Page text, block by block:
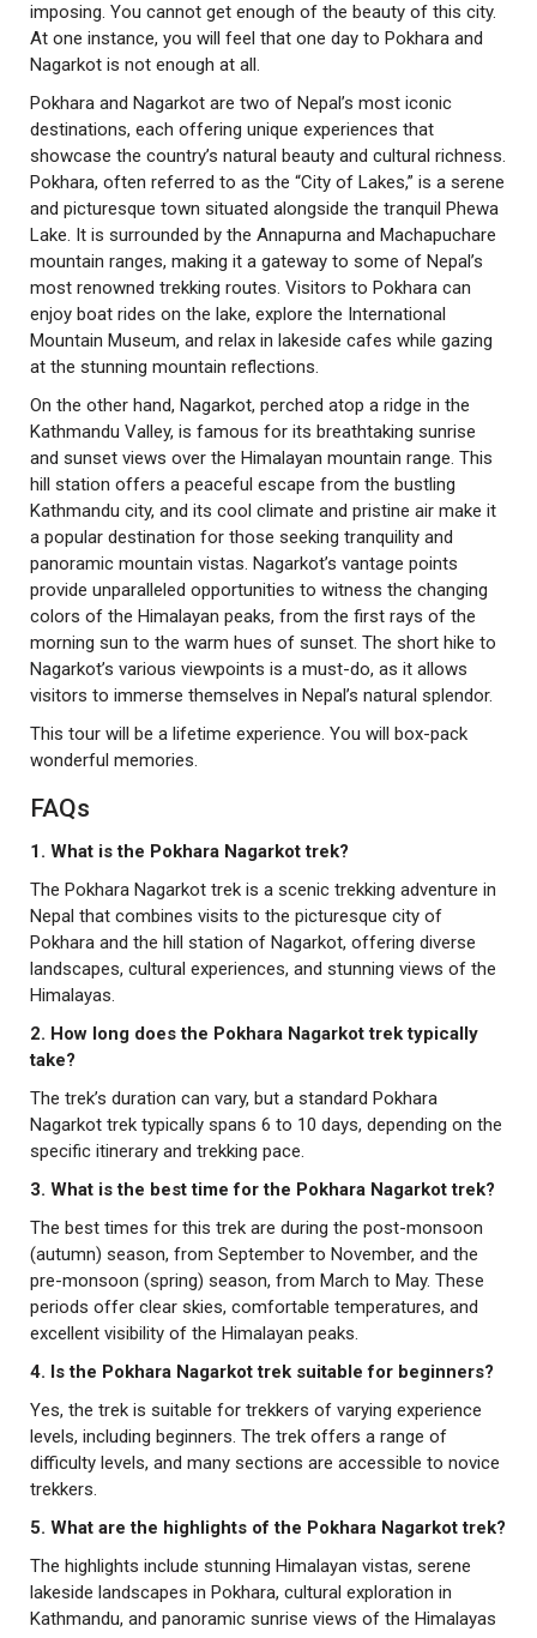
imposing. You cannot get enough of the beauty of this city.
At one instance, you will feel that one day to Pokhara and
Nagarkot is not enough at all.
Pokhara and Nagarkot are two of Nepal’s most iconic
destinations, each offering unique experiences that
showcase the country’s natural beauty and cultural richness.
Pokhara, often referred to as the “City of Lakes,” is a serene
and picturesque town situated alongside the tranquil Phewa
Lake. It is surrounded by the Annapurna and Machapuchare
mountain ranges, making it a gateway to some of Nepal’s
most renowned trekking routes. Visitors to Pokhara can
enjoy boat rides on the lake, explore the International
Mountain Museum, and relax in lakeside cafes while gazing
at the stunning mountain reflections.
On the other hand, Nagarkot, perched atop a ridge in the
Kathmandu Valley, is famous for its breathtaking sunrise
and sunset views over the Himalayan mountain range. This
hill station offers a peaceful escape from the bustling
Kathmandu city, and its cool climate and pristine air make it
a popular destination for those seeking tranquility and
panoramic mountain vistas. Nagarkot’s vantage points
provide unparalleled opportunities to witness the changing
colors of the Himalayan peaks, from the first rays of the
morning sun to the warm hues of sunset. The short hike to
Nagarkot’s various viewpoints is a must-do, as it allows
visitors to immerse themselves in Nepal’s natural splendor.
This tour will be a lifetime experience. You will box-pack
wonderful memories.
FAQs
1. What is the Pokhara Nagarkot trek?
The Pokhara Nagarkot trek is a scenic trekking adventure in
Nepal that combines visits to the picturesque city of
Pokhara and the hill station of Nagarkot, offering diverse
landscapes, cultural experiences, and stunning views of the
Himalayas.
2. How long does the Pokhara Nagarkot trek typically
take?
The trek’s duration can vary, but a standard Pokhara
Nagarkot trek typically spans 6 to 10 days, depending on the
specific itinerary and trekking pace.
3. What is the best time for the Pokhara Nagarkot trek?
The best times for this trek are during the post-monsoon
(autumn) season, from September to November, and the
pre-monsoon (spring) season, from March to May. These
periods offer clear skies, comfortable temperatures, and
excellent visibility of the Himalayan peaks.
4. Is the Pokhara Nagarkot trek suitable for beginners?
Yes, the trek is suitable for trekkers of varying experience
levels, including beginners. The trek offers a range of
difficulty levels, and many sections are accessible to novice
trekkers.
5. What are the highlights of the Pokhara Nagarkot trek?
The highlights include stunning Himalayan vistas, serene
lakeside landscapes in Pokhara, cultural exploration in
Kathmandu, and panoramic sunrise views of the Himalayas